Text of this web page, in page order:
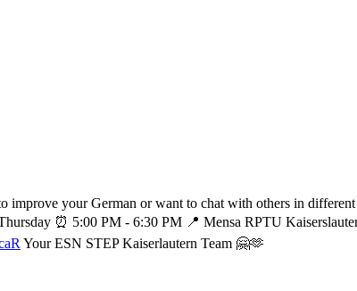
improve your German or want to chat with others in different
⏰ 5:00 PM - 6:30 PM 📍 Mensa RPTU
Your ESN STEP Kaiserlautern Team 🤗🫶